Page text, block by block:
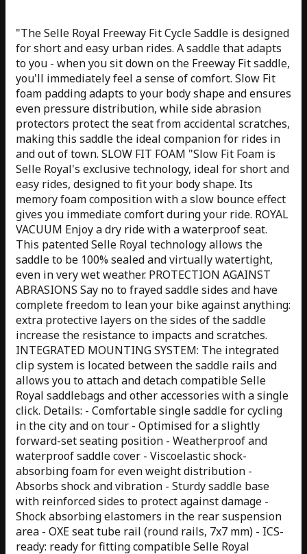
"The Selle Royal Freeway Fit Cycle Saddle is designed
for short and easy urban rides. A saddle that adapts
to you - when you sit down on the Freeway Fit saddle,
you'll immediately feel a sense of comfort. Slow Fit
foam padding adapts to your body shape and ensures
even pressure distribution, while side abrasion
protectors protect the seat from accidental scratches,
making this saddle the ideal companion for rides in
and out of town. SLOW FIT FOAM "Slow Fit Foam is
Selle Royal's exclusive technology, ideal for short and
easy rides, designed to fit your body shape. Its
memory foam composition with a slow bounce effect
gives you immediate comfort during your ride. ROYAL
VACUUM Enjoy a dry ride with a waterproof seat.
This patented Selle Royal technology allows the
saddle to be 100% sealed and virtually watertight,
even in very wet weather. PROTECTION AGAINST
ABRASIONS Say no to frayed saddle sides and have
complete freedom to lean your bike against anything:
extra protective layers on the sides of the saddle
increase the resistance to impacts and scratches.
INTEGRATED MOUNTING SYSTEM: The integrated
clip system is located between the saddle rails and
allows you to attach and detach compatible Selle
Royal saddlebags and other accessories with a single
click. Details: - Comfortable single saddle for cycling
in the city and on tour - Optimised for a slightly
forward-set seating position - Weatherproof and
waterproof saddle cover - Viscoelastic shock-
absorbing foam for even weight distribution -
Absorbs shock and vibration - Sturdy saddle base
with reinforced sides to protect against damage -
Shock absorbing elastomers in the rear suspension
area - OXE seat tube rail (round rails, 7x7 mm) - ICS-
ready: ready for fitting compatible Selle Royal